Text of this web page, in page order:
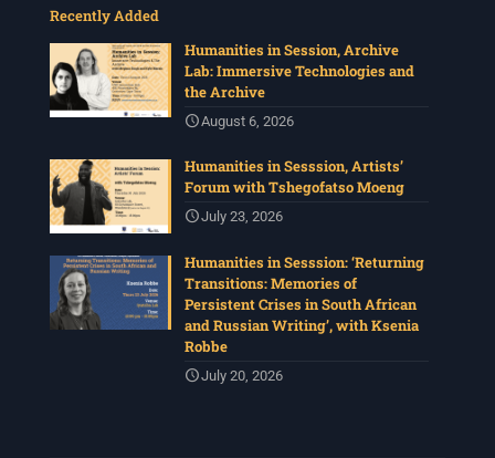
Recently Added
Humanities in Session, Archive
Lab: Immersive Technologies and
the Archive
August 6, 2026
Humanities in Sesssion, Artists’
Forum with Tshegofatso Moeng
July 23, 2026
Humanities in Sesssion: ‘Returning
Transitions: Memories of
Persistent Crises in South African
and Russian Writing’, with Ksenia
Robbe
July 20, 2026